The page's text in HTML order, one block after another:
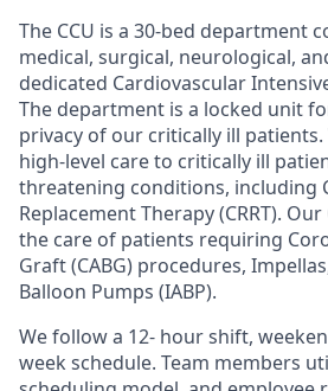
The CCU is a 30-bed department
medical, surgical, neurological,
dedicated Cardiovascular
The department is a locked unit
privacy of our critically ill patients.
high-level care to critically ill
threatening conditions, including
Replacement Therapy (CRRT).
the care of patients requiring
Graft (CABG) procedures,
Balloon Pumps (IABP).
We follow a 12- hour shift,
week schedule. Team members